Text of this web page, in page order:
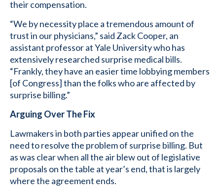
their compensation.
“We by necessity place a tremendous amount of
trust in our physicians,” said Zack Cooper, an
assistant professor at Yale University who has
extensively researched surprise medical bills.
“Frankly, they have an easier time lobbying members
[of Congress] than the folks who are affected by
surprise billing.”
Arguing Over The Fix
Lawmakers in both parties appear unified on the
need to resolve the problem of surprise billing. But
as was clear when all the air blew out of legislative
proposals on the table at year’s end, that is largely
where the agreement ends.